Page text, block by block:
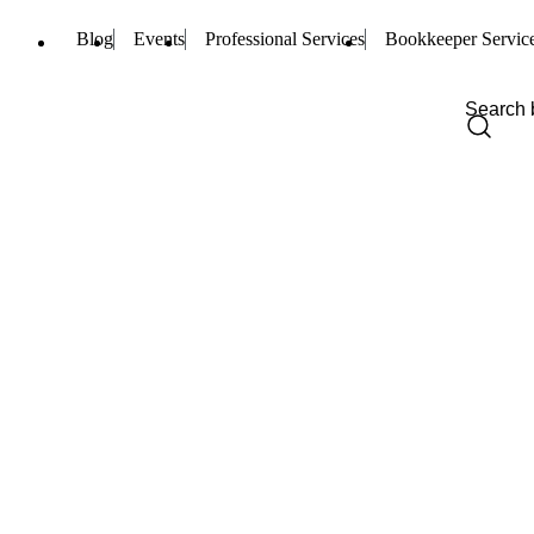
Blog Events Professional Services Bookkeeper